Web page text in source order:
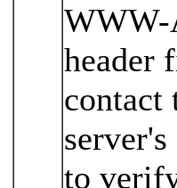
WWW-
header
contact
to